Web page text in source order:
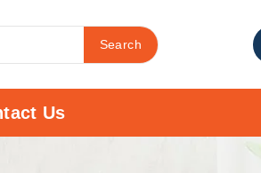
Search
Us